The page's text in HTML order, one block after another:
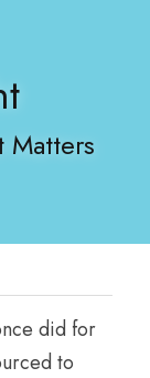
did for
to